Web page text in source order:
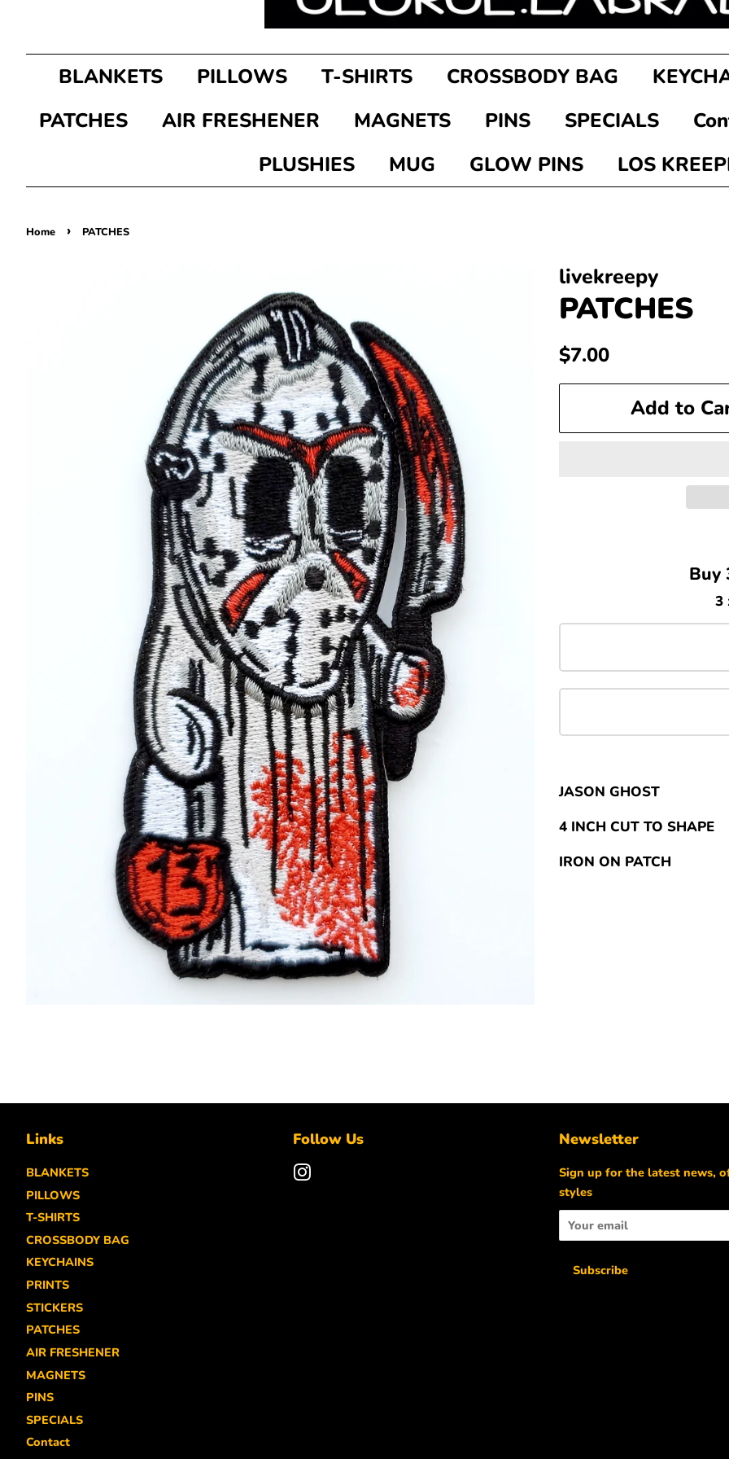
BLANKETS PILLOWS T-SHIRTS CROSSBODY BAG
PATCHES
AIR FRESHENER MAGNETS PINS SPECIALS
PLUSHIES
MUG GLOW PINS LOS
Home › PATCHES
livekreepy
PATCHES
Regular
$7.00
Add to
Buy
3
JASON GHOST
4 INCH CUT TO SHAPE
IRON ON PATCH
Links
BLANKETS
PILLOWS
T-SHIRTS
CROSSBODY BAG
KEYCHAINS
PRINTS
STICKERS
PATCHES
AIR FRESHENER
MAGNETS
PINS
SPECIALS
Contact
Follow Us
Instagram
Newsletter
Sign up for the latest news,
styles